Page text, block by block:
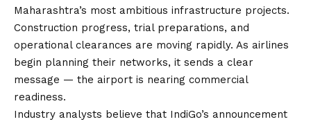
Maharashtra’s most ambitious infrastructure projects.
Construction progress, trial preparations, and
operational clearances are moving rapidly. As airlines
begin planning their networks, it sends a clear
message — the airport is nearing commercial
readiness.
Industry analysts believe that IndiGo’s announcement